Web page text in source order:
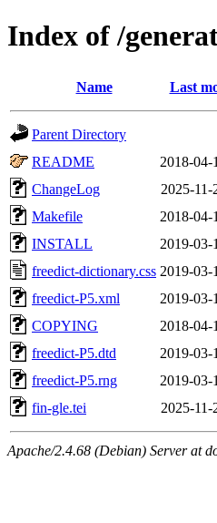
Index of /
Name Last
Parent Directory
README
2018-04-
ChangeLog
2025-11-
Makefile
2018-04-
INSTALL
2019-03-
freedict-dictionary.css 2019-03-
freedict-P5.xml
2019-03-
COPYING
2018-04-
freedict-P5.dtd
2019-03-
freedict-P5.rng
2019-03-
fin-gle.tei
2025-11-
Apache/2.4.68 (Debian) Server at